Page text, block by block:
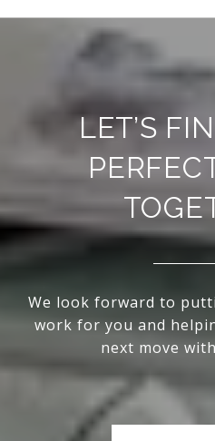
LET’S
We look forward to
work for you and
next move